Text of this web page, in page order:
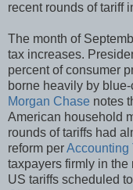
recent rounds of tariff
The month of
tax increases.
percent of consumer
borne heavily by
Morgan Chase notes
American household
rounds of tariffs had
reform perAccounting
taxpayers firmly in the
US tariffs scheduled